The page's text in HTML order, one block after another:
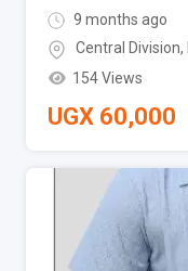
9 months ago
Central Division,
154 Views
UGX 60,000